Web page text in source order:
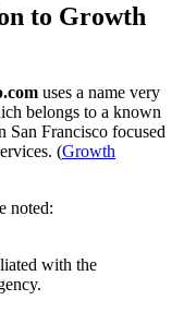
to Growth
uses a name very
belongs to a known
San Francisco focused
(Growth
noted:
with the